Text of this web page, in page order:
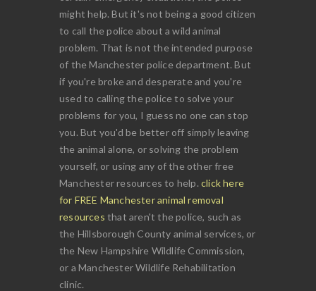
might help. But it's not being a good citizen
to call the police about a wild animal
problem. That is not the intended purpose
of the Manchester police department. But
if you're broke and desperate and you're
used to calling the police to solve your
problems for you, I guess no one can stop
you. But you'd be better off simply leaving
the animal alone, or solving the problem
yourself, or using any of the other free
Manchester resources to help. click here
for FREE Manchester animal removal
resources that aren't the police, such as
the Hillsborough County animal services, or
the New Hampshire Wildlife Commission,
or a Manchester Wildlife Rehabilitation
clinic.